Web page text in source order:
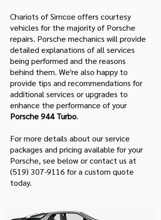
Chariots of Simcoe offers courtesy
vehicles for the majority of Porsche
repairs. Porsche mechanics will provide
detailed explanations of all services
being performed and the reasons
behind them. We're also happy to
provide tips and recommendations for
additional services or upgrades to
enhance the performance of your
Porsche 944 Turbo.
For more details about our service
packages and pricing available for your
Porsche, see below or contact us at
(519) 307-9116 for a custom quote
today.